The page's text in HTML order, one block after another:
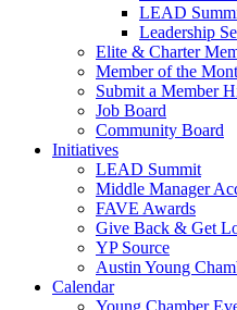
LEAD
Leadership
Elite & Charter
Member of the
Submit a Member
Job Board
Community Board
Initiatives
LEAD Summit
Middle Manager
FAVE Awards
Give Back & Get
YP Source
Austin Young
Calendar